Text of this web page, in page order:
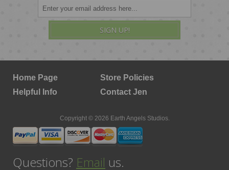
SIGN UP!
Home Page
Store Policies
Helpful Info
Contact Jen
Copyright © 2026 Earth Angels Studios.
Questions? Email us.